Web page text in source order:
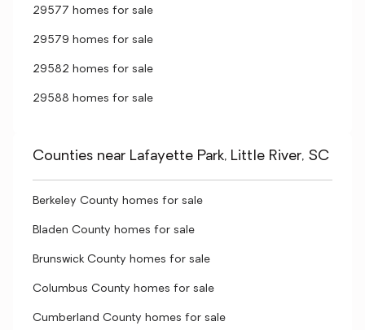
29577 homes for sale
29579 homes for sale
29582 homes for sale
29588 homes for sale
Counties near Lafayette Park, Little River, SC
Berkeley County homes for sale
Bladen County homes for sale
Brunswick County homes for sale
Columbus County homes for sale
Cumberland County homes for sale